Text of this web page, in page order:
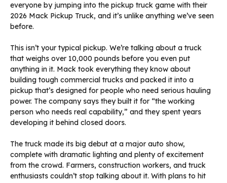
everyone by jumping into the pickup truck game with their
2026 Mack Pickup Truck, and it’s unlike anything we’ve seen
before.
This isn’t your typical pickup. We’re talking about a truck
that weighs over 10,000 pounds before you even put
anything in it. Mack took everything they know about
building tough commercial trucks and packed it into a
pickup that’s designed for people who need serious hauling
power. The company says they built it for “the working
person who needs real capability,” and they spent years
developing it behind closed doors.
The truck made its big debut at a major auto show,
complete with dramatic lighting and plenty of excitement
from the crowd. Farmers, construction workers, and truck
enthusiasts couldn’t stop talking about it. With plans to hit